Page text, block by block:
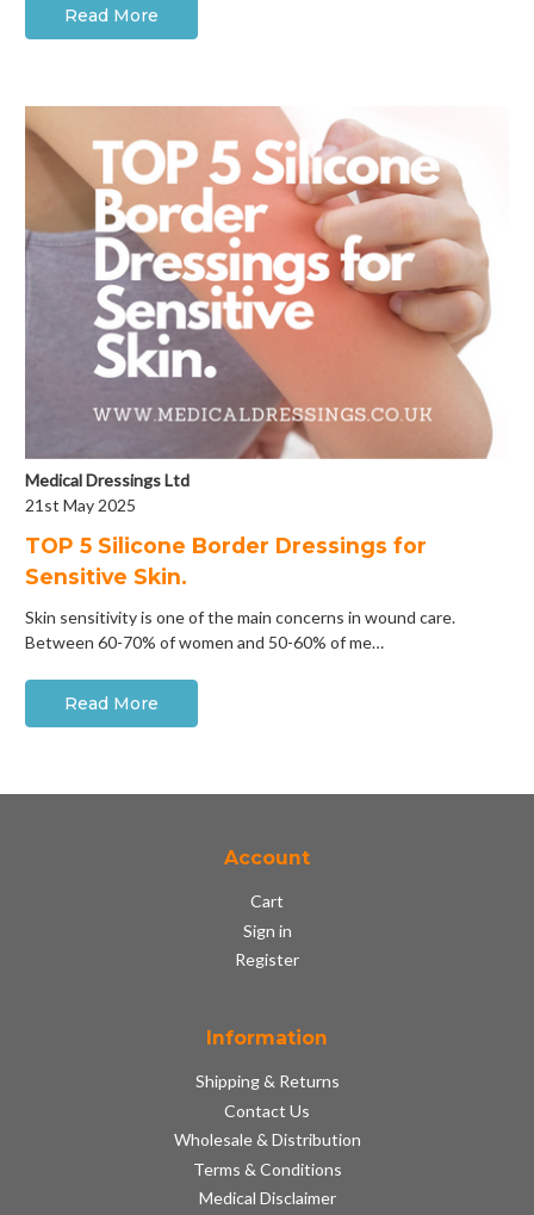
Read More
Medical Dressings Ltd
21st May 2025
​TOP 5 Silicone Border Dressings for
Sensitive Skin.
Skin sensitivity is one of the main concerns in wound care.
Between 60-70% of women and 50-60% of me…
Read More
Account
Cart
Sign in
Register
Information
Shipping & Returns
Contact Us
Wholesale & Distribution
Terms & Conditions
Medical Disclaimer